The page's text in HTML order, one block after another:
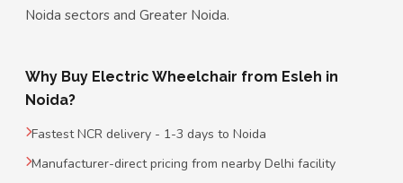
Noida sectors and Greater Noida.
Why Buy Electric Wheelchair from Esleh in
Noida?
Fastest NCR delivery - 1-3 days to Noida
Manufacturer-direct pricing from nearby Delhi facility